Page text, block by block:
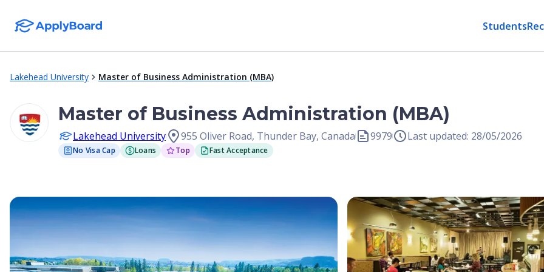
Students
Lakehead University Master of Business Administration (MBA)
Master of Business Administration (MBA)
Lakehead University 955 Oliver Road, Thunder Bay, Canada 9979 Last updated: 28/05/2026
No Visa Cap Loans Top Fast Acceptance
Open Image